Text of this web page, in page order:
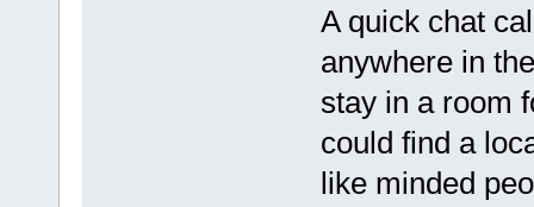
A quick chat
anywhere in
stay in a room
could find a
like minded